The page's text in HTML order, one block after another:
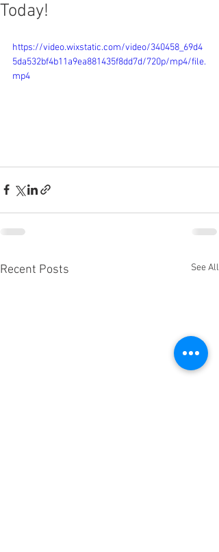
Today!
https://video.wixstatic.com/video/340458_69d4
5da532bf4b11a9ea881435f8dd7d/720p/mp4/file.
mp4
Recent Posts See All